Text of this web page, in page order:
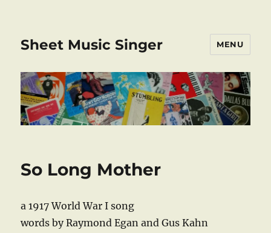
Sheet Music Singer MENU
So Long Mother
a 1917 World War I song
words by Raymond Egan and Gus Kahn